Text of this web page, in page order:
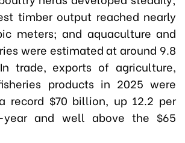
timber output reached nearly
meters; and aquaculture and
were estimated at around 9.8
trade, exports of agriculture,
products in 2025 were
record $70 billion, up 12.2 per
year and well above the $65